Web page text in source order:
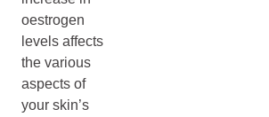
oestrogen
levels affects
the various
aspects of
your skin’s